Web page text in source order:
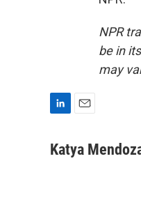
NPR
be in
may
n
a
i
Katya